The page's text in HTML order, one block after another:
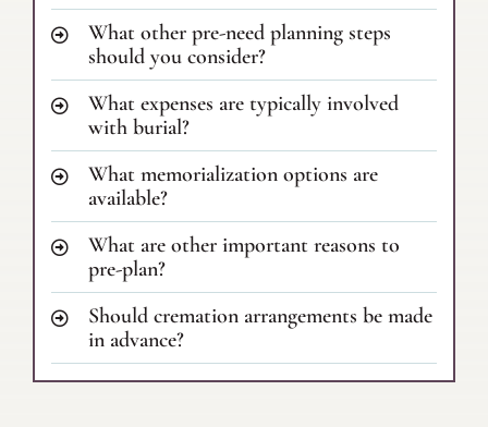
What other pre-need planning steps
should you consider?
What expenses are typically involved
with burial?
What memorialization options are
available?
What are other important reasons to
pre-plan?
Should cremation arrangements be made
in advance?